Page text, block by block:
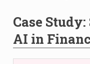
Case
AI in